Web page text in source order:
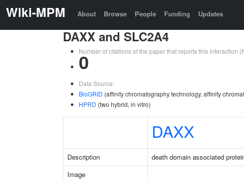
Wiki-MPM About Browse People Funding Updates
DAXX and SLC2A4
Number of citations of the paper that reports this interaction
0
Data Source:
BioGRID (affinity chromatography technology, affinity
HPRD (two hybrid, in vitro)
DAXX
Description death domain associated
Image